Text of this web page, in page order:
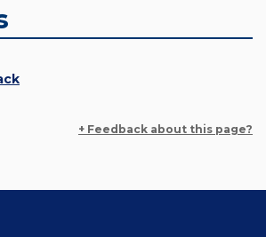
+ Feedback about this page?